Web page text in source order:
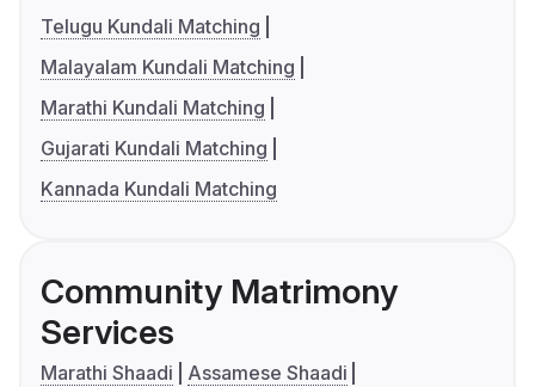
Telugu Kundali Matching
Malayalam Kundali Matching
Marathi Kundali Matching
Gujarati Kundali Matching
Kannada Kundali Matching
Community Matrimony
Services
Marathi Shaadi
Assamese Shaadi